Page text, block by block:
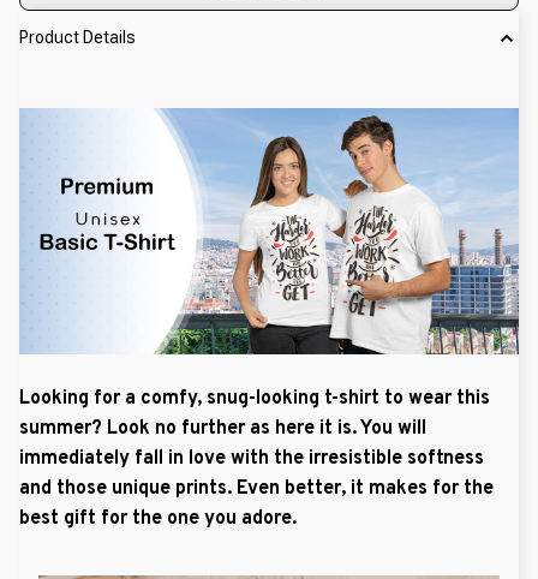
Product Details
Looking for a comfy, snug-looking t-shirt to wear this
summer? Look no further as here it is. You will
immediately fall in love with the irresistible softness
and those unique prints. Even better, it makes for the
best gift for the one you adore.